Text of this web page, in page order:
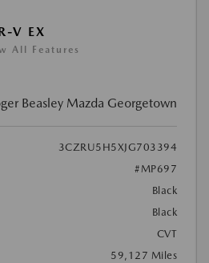
V EX
All Features
Beasley Mazda Georgetown
3CZRU5H5XJG703394
#MP697
Black
Black
CVT
59,127 Miles